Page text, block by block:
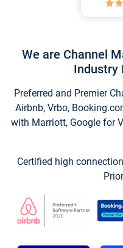
We are Channel
Industry
Preferred and Premier
Airbnb, Vrbo,
with Marriott, Google for
Certified high